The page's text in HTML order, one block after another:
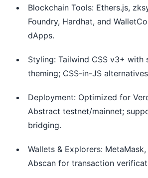
Blockchain Tools: Ethers.js,
Foundry, Hardhat, and
dApps.
Styling: Tailwind CSS v3+ with
theming; CSS-in-JS
Deployment: Optimized for
Abstract testnet/mainnet;
bridging.
Wallets & Explorers:
Abscan for transaction